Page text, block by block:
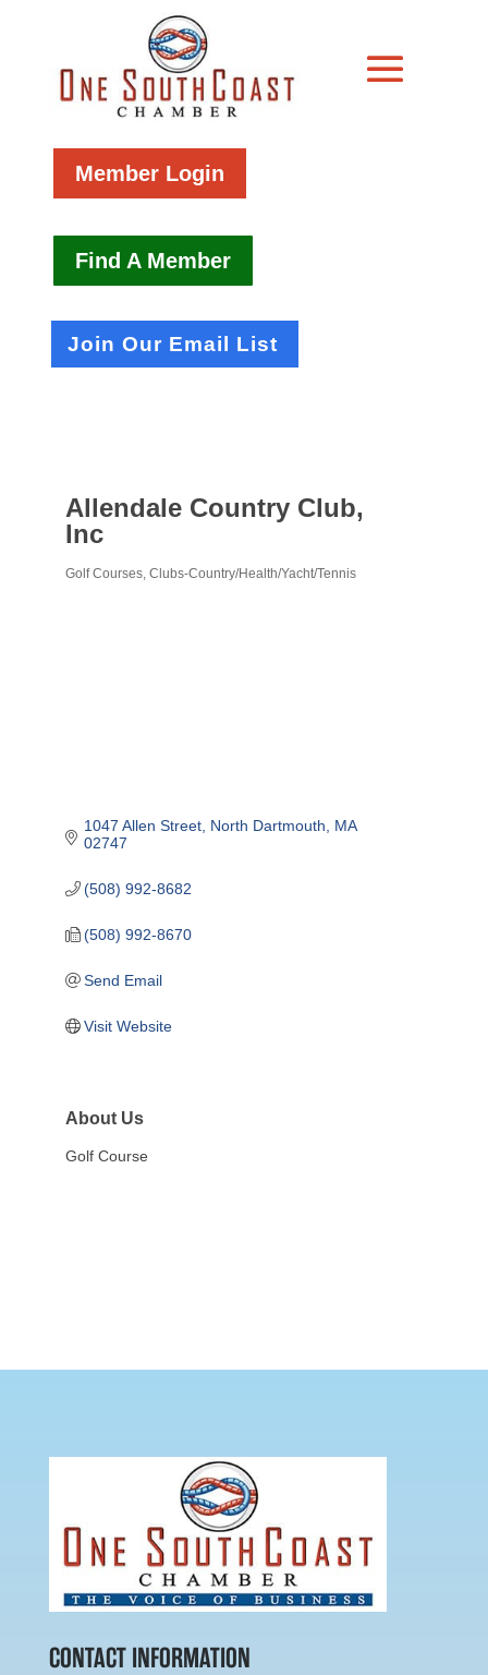
Member Login
Find A Member
Join Our Email List
Allendale Country Club,
Inc
Golf Courses Clubs-Country/Health/Yacht/Tennis
1047 Allen Street North Dartmouth
MA
02747
(508) 992-8682
(508) 992-8670
Send Email
Visit Website
About Us
Golf Course
CONTACT INFORMATION